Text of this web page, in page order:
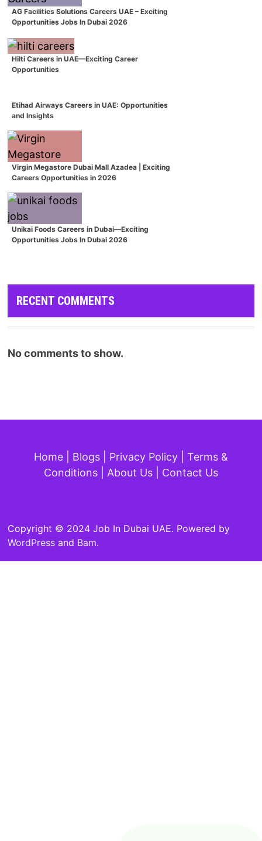
AG Facilities Solutions Careers UAE – Exciting
Opportunities Jobs In Dubai 2026
Hilti Careers in UAE—Exciting Career
Opportunities
Etihad Airways Careers in UAE: Opportunities
and Insights
Virgin Megastore Dubai Mall Azadea | Exciting
Careers Opportunities in 2026
Unikai Foods Careers in Dubai—Exciting
Opportunities Jobs In Dubai 2026
RECENT COMMENTS
No comments to show.
Home Blogs Privacy Policy
Terms &
Conditions
About Us Contact Us
Copyright © 2024 Job In Dubai UAE. Powered by
WordPress and Bam.